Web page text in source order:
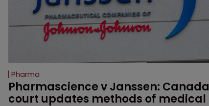
Pharma
Pharmascience v Janssen: Canada
court updates methods of medical